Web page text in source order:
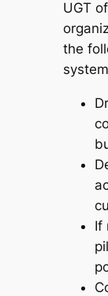
UGT
the
If